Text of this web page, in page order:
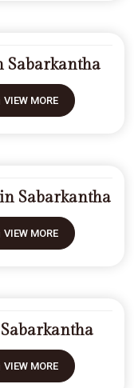
Sabarkantha
VIEW MORE
Sabarkantha
VIEW MORE
VIEW MORE